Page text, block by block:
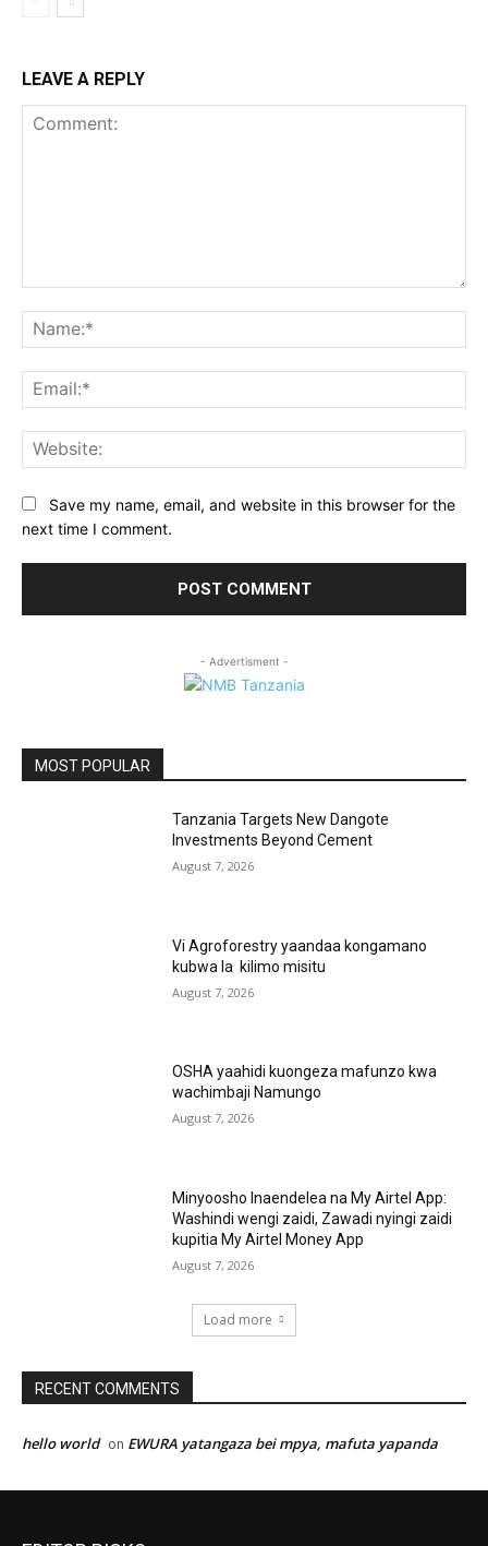
LEAVE A REPLY
Save my name, email, and website in this browser for the
next time I comment.
- Advertisment -
MOST POPULAR
Tanzania Targets New Dangote
Investments Beyond Cement
August 7, 2026
Vi Agroforestry yaandaa kongamano
kubwa la kilimo misitu
August 7, 2026
OSHA yaahidi kuongeza mafunzo kwa
wachimbaji Namungo
August 7, 2026
Minyoosho Inaendelea na My Airtel App:
Washindi wengi zaidi, Zawadi nyingi zaidi
kupitia My Airtel Money App
August 7, 2026
Load more
RECENT COMMENTS
hello world on EWURA yatangaza bei mpya, mafuta yapanda